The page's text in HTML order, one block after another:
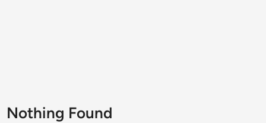
Nothing Found